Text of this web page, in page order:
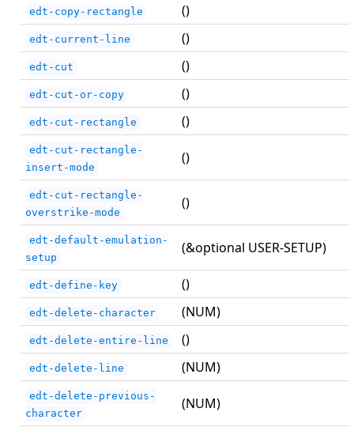
edt-copy-rectangle ()
edt-current-line ()
edt-cut ()
edt-cut-or-copy ()
edt-cut-rectangle ()
edt-cut-rectangle-
insert-mode
()
edt-cut-rectangle-
overstrike-mode
()
edt-default-emulation-
setup
(&optional USER-SETUP)
edt-define-key ()
edt-delete-character (NUM)
edt-delete-entire-line ()
edt-delete-line (NUM)
edt-delete-previous-
character
(NUM)